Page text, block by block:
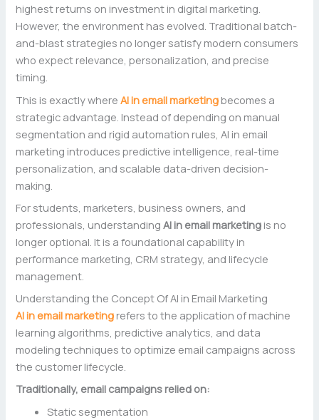
highest returns on investment in digital marketing.
However, the environment has evolved. Traditional batch-
and-blast strategies no longer satisfy modern consumers
who expect relevance, personalization, and precise
timing.
This is exactly whereAI in email marketingbecomes a
strategic advantage. Instead of depending on manual
segmentation and rigid automation rules, AI in email
marketing introduces predictive intelligence, real-time
personalization, and scalable data-driven decision-
making.
For students, marketers, business owners, and
professionals, understandingAI in email marketing is no
longer optional. It is a foundational capability in
performance marketing, CRM strategy, and lifecycle
management.
Understanding the Concept Of AI in Email Marketing
AI in email marketing refers to the application of machine
learning algorithms, predictive analytics, and data
modeling techniques to optimize email campaigns across
the customer lifecycle.
Traditionally, email campaigns relied on:
Static segmentation